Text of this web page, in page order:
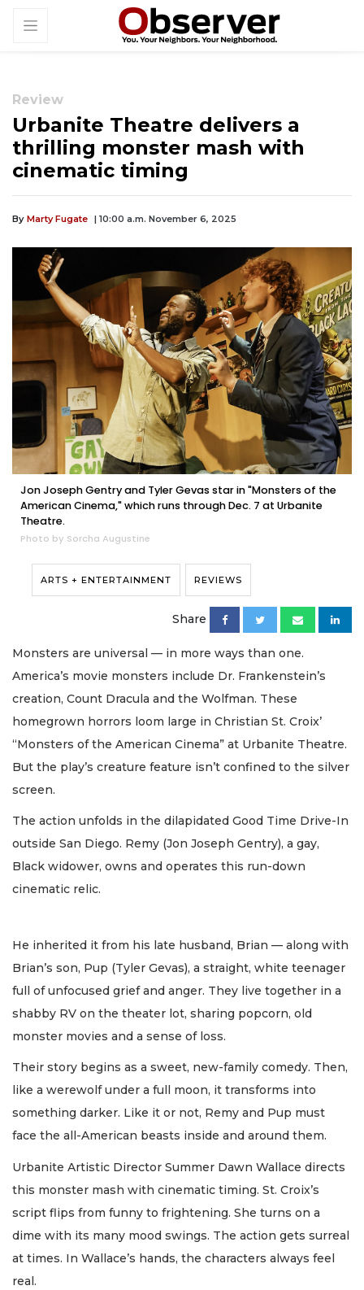
Review
Urbanite Theatre delivers a
thrilling monster mash with
cinematic timing
By Marty Fugate | 10:00 a.m. November 6, 2025
Jon Joseph Gentry and Tyler Gevas star in "Monsters of the
American Cinema," which runs through Dec. 7 at Urbanite
Theatre.
Photo by Sorcha Augustine
ARTS + ENTERTAINMENT REVIEWS
Share
Monsters are universal — in more ways than one.
America’s movie monsters include Dr. Frankenstein’s
creation, Count Dracula and the Wolfman. These
homegrown horrors loom large in Christian St. Croix’
“Monsters of the American Cinema” at Urbanite Theatre.
But the play’s creature feature isn’t confined to the silver
screen.
The action unfolds in the dilapidated Good Time Drive-In
outside San Diego. Remy (Jon Joseph Gentry), a gay,
Black widower, owns and operates this run-down
cinematic relic.
He inherited it from his late husband, Brian — along with
Brian’s son, Pup (Tyler Gevas), a straight, white teenager
full of unfocused grief and anger. They live together in a
shabby RV on the theater lot, sharing popcorn, old
monster movies and a sense of loss.
Their story begins as a sweet, new-family comedy. Then,
like a werewolf under a full moon, it transforms into
something darker. Like it or not, Remy and Pup must
face the all-American beasts inside and around them.
Urbanite Artistic Director Summer Dawn Wallace directs
this monster mash with cinematic timing. St. Croix’s
script flips from funny to frightening. She turns on a
dime with its many mood swings. The action gets surreal
at times. In Wallace’s hands, the characters always feel
real.